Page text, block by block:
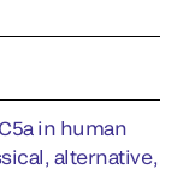
in human
alternative,